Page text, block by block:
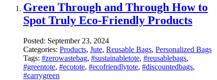
Green Through and Through How to
Spot Truly Eco-Friendly Products
Posted: September 23, 2024
Categories: Products, Jute, Reusable Bags, Personalized Bags
Tags: #zerowastebag, #sustainabletote, #reusablebags,
#greentote, #ecotote, #ecofriendlytote, #discountedbags,
#carrygreen